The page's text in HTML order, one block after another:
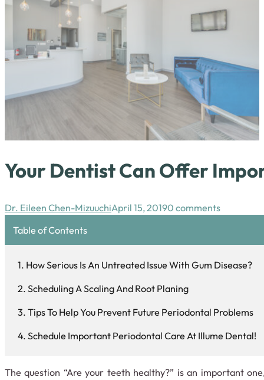
Your Dentist Can Offer
Dr. Eileen Chen-MizuuchiApril 15, 20190 comments
Table of Contents
How Serious Is An Untreated Issue With Gum Disease?
Scheduling A Scaling And Root Planing
Tips To Help You Prevent Future Periodontal Problems
Schedule Important Periodontal Care At Illume Dental!
The question “Are your teeth healthy?” is an important